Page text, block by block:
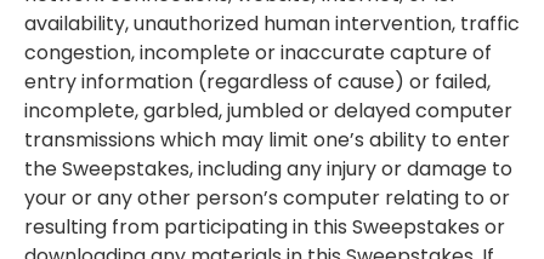
availability, unauthorized human intervention, traffic
congestion, incomplete or inaccurate capture of
entry information (regardless of cause) or failed,
incomplete, garbled, jumbled or delayed computer
transmissions which may limit one’s ability to enter
the Sweepstakes, including any injury or damage to
your or any other person’s computer relating to or
resulting from participating in this Sweepstakes or